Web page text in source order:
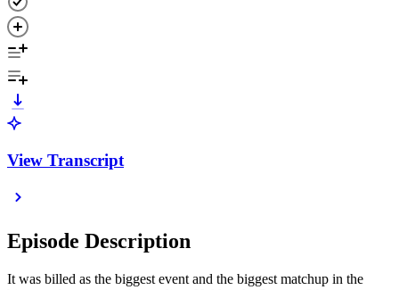
View Transcript
Episode Description
It was billed as the biggest event and the biggest matchup in the